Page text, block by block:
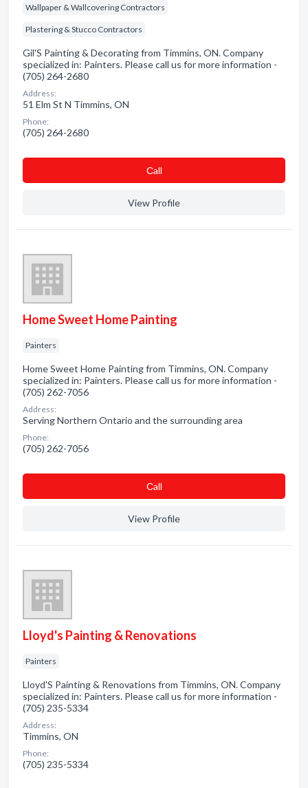
Wallpaper & Wallcovering Contractors
Plastering & Stucco Contractors
Gil'S Painting & Decorating from Timmins, ON. Company
specialized in: Painters. Please call us for more information -
(705) 264-2680
Address:
51 Elm St N Timmins, ON
Phone:
(705) 264-2680
Сall
View Profile
Home Sweet Home Painting
Painters
Home Sweet Home Painting from Timmins, ON. Company
specialized in: Painters. Please call us for more information -
(705) 262-7056
Address:
Serving Northern Ontario and the surrounding area
Phone:
(705) 262-7056
Сall
View Profile
Lloyd's Painting & Renovations
Painters
Lloyd'S Painting & Renovations from Timmins, ON. Company
specialized in: Painters. Please call us for more information -
(705) 235-5334
Address:
Timmins, ON
Phone:
(705) 235-5334